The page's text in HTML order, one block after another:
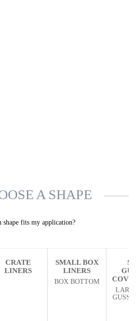
A SHAPE
shape fits my application?
CRATE
LINERS
SMALL BOX
LINERS
BOX BOTTOM